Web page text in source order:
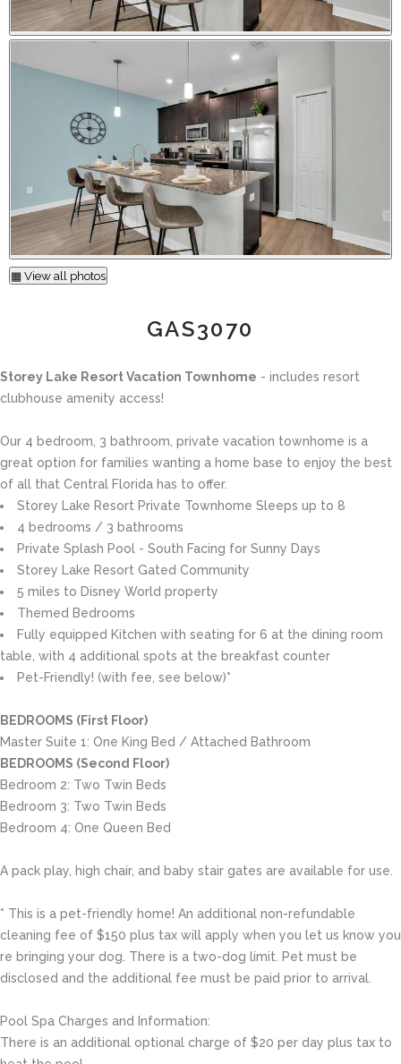
▦ View all photos
GAS3070
Storey Lake Resort Vacation Townhome - includes resort
clubhouse amenity access!
Our 4 bedroom, 3 bathroom, private vacation townhome is a
great option for families wanting a home base to enjoy the best
of all that Central Florida has to offer.
Storey Lake Resort Private Townhome Sleeps up to 8
4 bedrooms / 3 bathrooms
Private Splash Pool - South Facing for Sunny Days
Storey Lake Resort Gated Community
5 miles to Disney World property
Themed Bedrooms
Fully equipped Kitchen with seating for 6 at the dining room
table, with 4 additional spots at the breakfast counter
Pet-Friendly! (with fee, see below)*
BEDROOMS (First Floor)
Master Suite 1: One King Bed / Attached Bathroom
BEDROOMS (Second Floor)
Bedroom 2: Two Twin Beds
Bedroom 3: Two Twin Beds
Bedroom 4: One Queen Bed
A pack play, high chair, and baby stair gates are available for use.
* This is a pet-friendly home! An additional non-refundable
cleaning fee of $150 plus tax will apply when you let us know you
re bringing your dog. There is a two-dog limit. Pet must be
disclosed and the additional fee must be paid prior to arrival.
Pool Spa Charges and Information:
There is an additional optional charge of $20 per day plus tax to